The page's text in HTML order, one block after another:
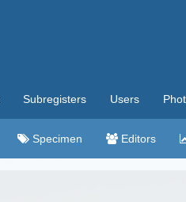
Subregisters Users
Specimen Editors